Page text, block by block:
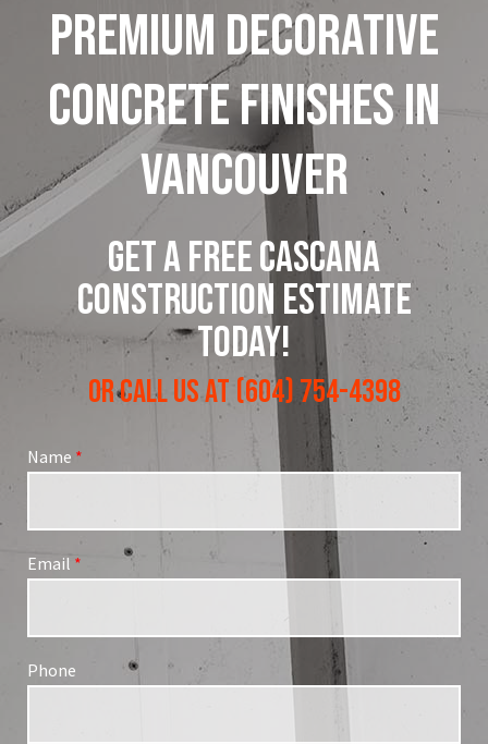
Premium Decorative
ConcreteFinishesin
Vancouver
GET A FREE CASCANA
CONSTRUCTION ESTIMATE
TODAY!
OR CALL US AT (604) 754-4398
Name *
Email *
Phone